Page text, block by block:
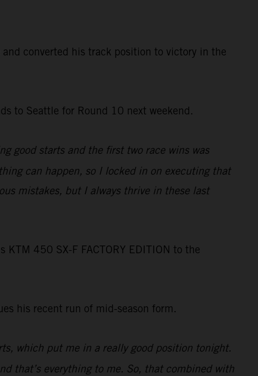
converted his track position to victory in the
to Seattle for Round 10 next weekend.
good starts and the first two race wins was
can happen, so I locked in on executing that
mistakes, but I always thrive in these last
450 SX-F FACTORY EDITION to the
his recent run of mid-season form.
which put me in a really good position tonight.
that’s everything to me. So, that combined with